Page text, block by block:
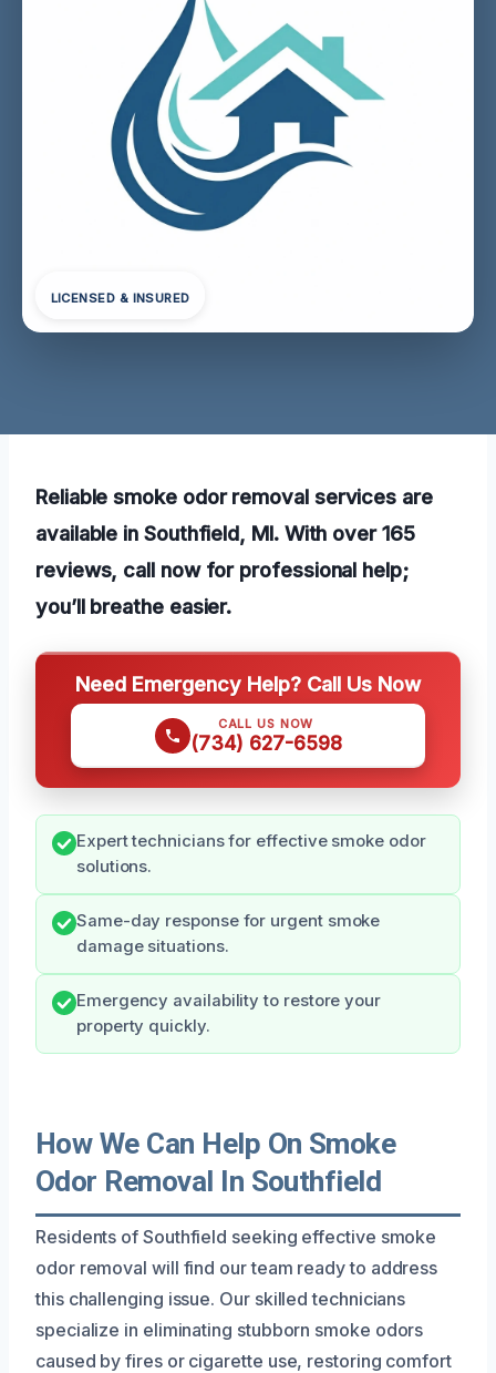
LICENSED & INSURED
Reliable smoke odor removal services are
available in Southfield, MI. With over 165
reviews, call now for professional help;
you’ll breathe easier.
Need Emergency Help? Call Us Now
CALL US NOW
(734) 627-6598
Expert technicians for effective smoke odor
solutions.
Same-day response for urgent smoke
damage situations.
Emergency availability to restore your
property quickly.
How We Can Help On Smoke
Odor Removal In Southfield
Residents of Southfield seeking effective smoke
odor removal will find our team ready to address
this challenging issue. Our skilled technicians
specialize in eliminating stubborn smoke odors
caused by fires or cigarette use, restoring comfort